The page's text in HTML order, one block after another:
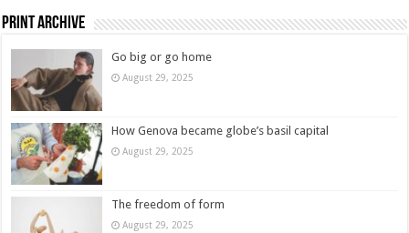
Print Archive
Go big or go home
August 29, 2025
How Genova became globe’s basil capital
August 29, 2025
The freedom of form
August 29, 2025